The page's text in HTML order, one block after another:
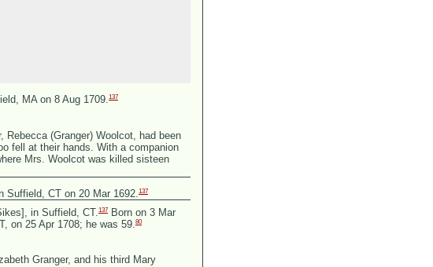
MA on 8 Aug 1709.137
(Granger) Woolcot, had been
fell at their hands. With a companion
Mrs. Woolcot was killed sisteen
Suffield, CT on 20 Mar 1692. 137
in Suffield, CT.137
Born on 3 Mar
on 25 Apr 1708; he was 59.80
Granger, and his third Mary